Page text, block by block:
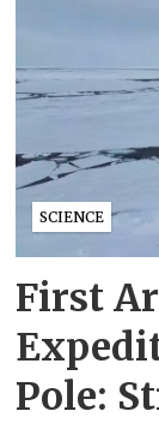
SCIENCE
First
Pole: